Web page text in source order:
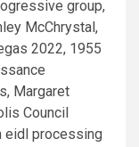
group,
McChrystal,
2022, 1955
Margaret
Council
eidl processing